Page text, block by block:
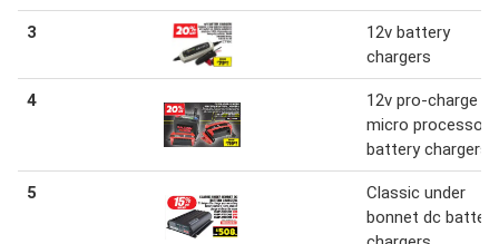
3
12v battery
chargers
4
12v pro-charge
micro processor
battery chargers
5
Classic under
bonnet dc battery